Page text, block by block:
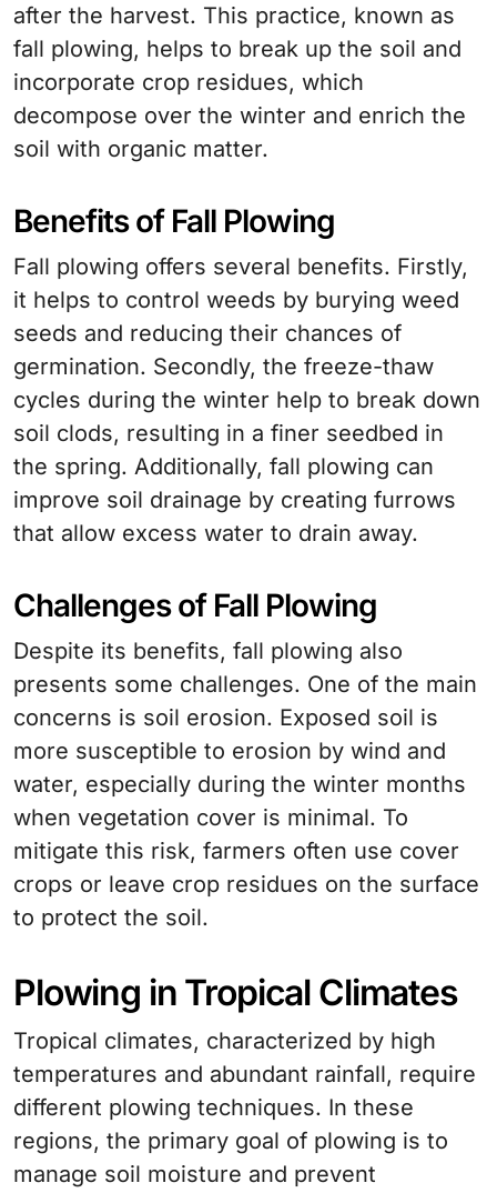
after the harvest. This practice, known as
fall plowing, helps to break up the soil and
incorporate crop residues, which
decompose over the winter and enrich the
soil with organic matter.
Benefits of Fall Plowing
Fall plowing offers several benefits. Firstly,
it helps to control weeds by burying weed
seeds and reducing their chances of
germination. Secondly, the freeze-thaw
cycles during the winter help to break down
soil clods, resulting in a finer seedbed in
the spring. Additionally, fall plowing can
improve soil drainage by creating furrows
that allow excess water to drain away.
Challenges of Fall Plowing
Despite its benefits, fall plowing also
presents some challenges. One of the main
concerns is soil erosion. Exposed soil is
more susceptible to erosion by wind and
water, especially during the winter months
when vegetation cover is minimal. To
mitigate this risk, farmers often use cover
crops or leave crop residues on the surface
to protect the soil.
Plowing in Tropical Climates
Tropical climates, characterized by high
temperatures and abundant rainfall, require
different plowing techniques. In these
regions, the primary goal of plowing is to
manage soil moisture and prevent